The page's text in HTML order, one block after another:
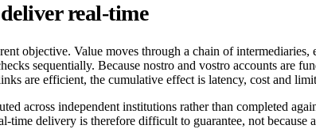
real-time
objective. Value moves through a chain of
sequentially. Because nostro and vostro accounts are
are efficient, the cumulative effect is latency, cost and
across independent institutions rather than completed
delivery is therefore difficult to guarantee, not because